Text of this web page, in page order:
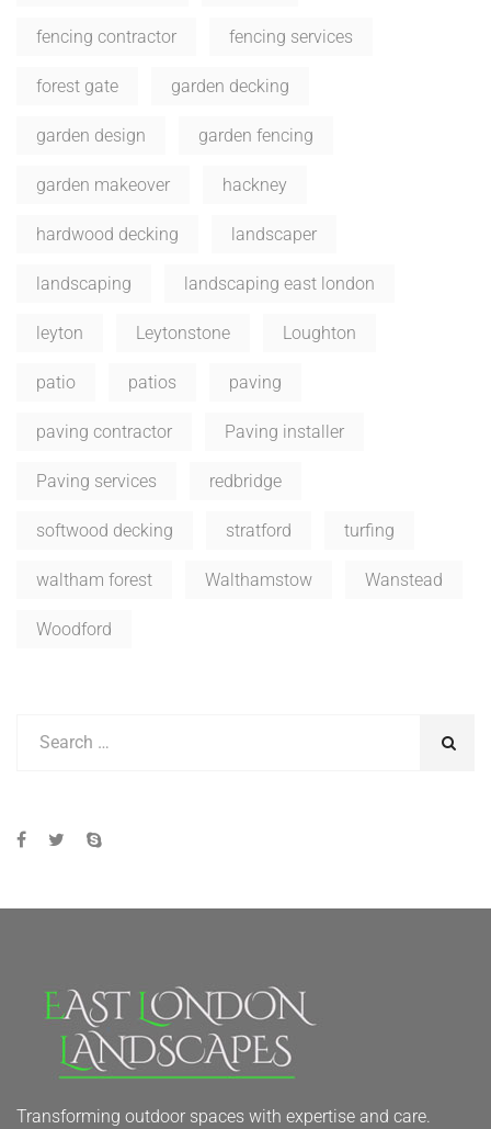
fencing contractor fencing services
forest gate garden decking
garden design garden fencing
garden makeover hackney
hardwood decking landscaper
landscaping landscaping east london
leyton Leytonstone Loughton
patio patios paving
paving contractor Paving installer
Paving services redbridge
softwood decking stratford turfing
waltham forest Walthamstow Wanstead
Woodford
Transforming outdoor spaces with expertise and care.